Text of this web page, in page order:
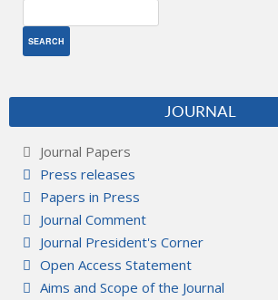
JOURNAL
Journal Papers
Press releases
Papers in Press
Journal Comment
Journal President's Corner
Open Access Statement
Aims and Scope of the Journal